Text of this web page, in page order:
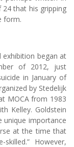
that his gripping
form.
exhibition began at
of 2012, just
in January of
by Stedelijk
MOCA from 1983
Kelley. Goldstein
importance
at the time that
However,